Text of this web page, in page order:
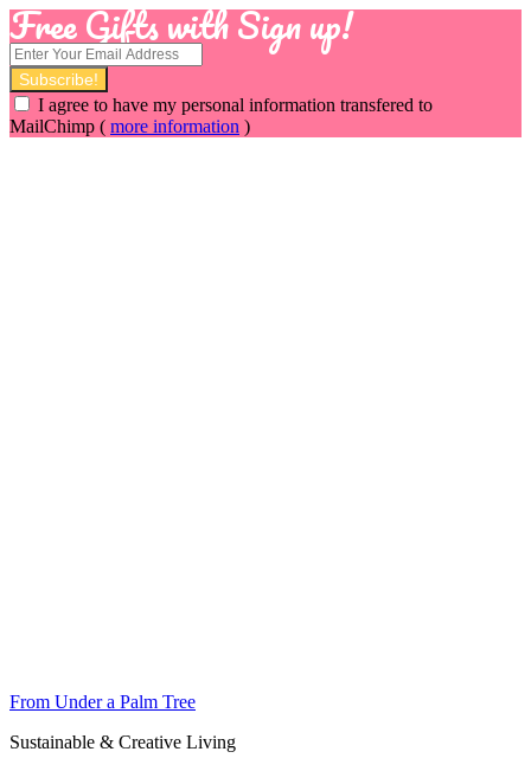
Free Gifts with Sign up!
I agree to have my personal information transfered to
MailChimp ( more information )
From Under a Palm Tree
Sustainable & Creative Living